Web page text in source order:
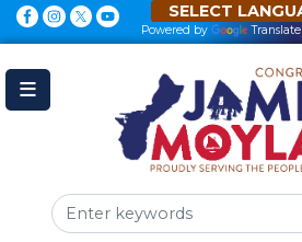
Skip
content
Powered by Translate